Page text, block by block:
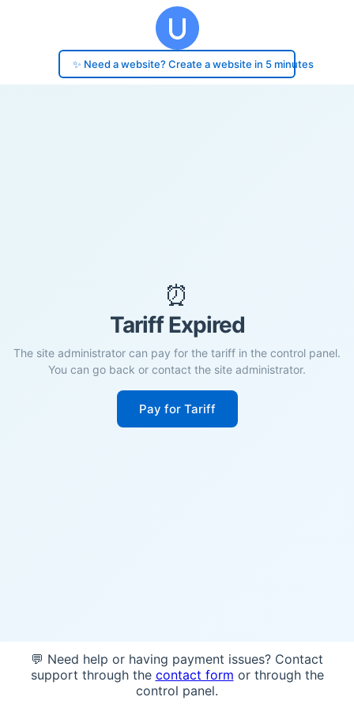
✨ Need a website? Create a website in 5 minutes
⏰
Tariff Expired
The site administrator can pay for the tariff in the control panel.
You can go back or contact the site administrator.
Pay for Tariff
💬 Need help or having payment issues? Contact
support through the contact form or through the
control panel.